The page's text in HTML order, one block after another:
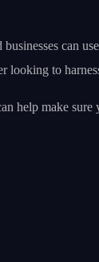
can
looking to
help make